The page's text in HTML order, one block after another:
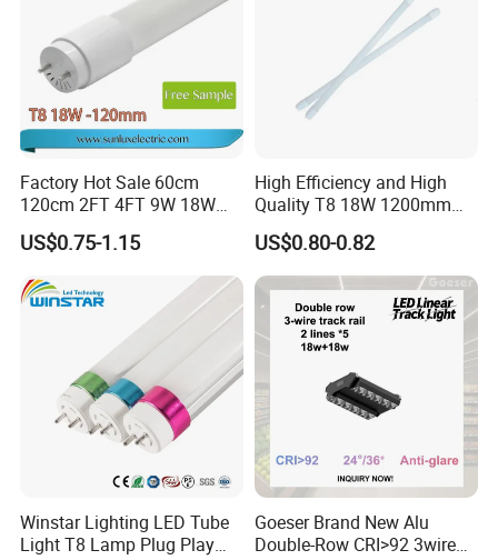
Factory Hot Sale 60cm
120cm 2FT 4FT 9W 18W
Glass LED Tube T8 6500K
LED Tube Fluorescent Light
US$0.75-1.15
High Efficiency and High
Quality T8 18W 1200mm
LED Light Tube
US$0.80-0.82
Winstar Lighting LED Tube
Light T8 Lamp Plug Play
Goeser Brand New Alu
Double-Row CRI>92 3wire